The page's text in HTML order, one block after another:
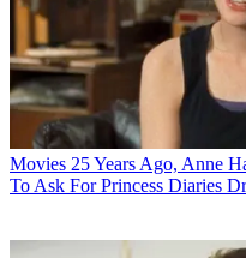
Movies 25 Years Ago, Anne
To Ask For Princess Diaries